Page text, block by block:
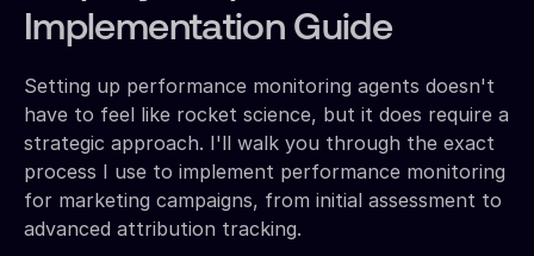
Implementation Guide
Setting up performance monitoring agents doesn't
have to feel like rocket science, but it does require a
strategic approach. I'll walk you through the exact
process I use to implement performance monitoring
for marketing campaigns, from initial assessment to
advanced attribution tracking.